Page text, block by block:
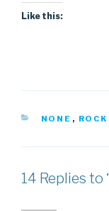
Like this:
CATEGORIES
NONE , ROCK
14 Replies to